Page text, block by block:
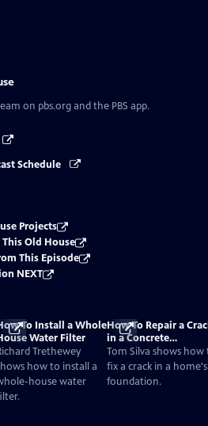
on pbs.org and the PBS app.
Schedule
Projects
Old House
This Episode
NEXT
To Install a Whole
Water Filter
Trethewey
how to install a
house water
How To Repair a
in a Concrete
Foundation
Tom Silva shows how
fix a crack in a home's
foundation.